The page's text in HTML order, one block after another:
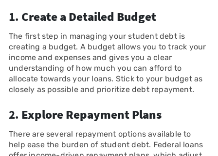
1. Create a Detailed Budget
The first step in managing your student debt is
creating a budget. A budget allows you to track your
income and expenses and gives you a clear
understanding of how much you can afford to
allocate towards your loans. Stick to your budget as
closely as possible and prioritize debt repayment.
2. Explore Repayment Plans
There are several repayment options available to
help ease the burden of student debt. Federal loans